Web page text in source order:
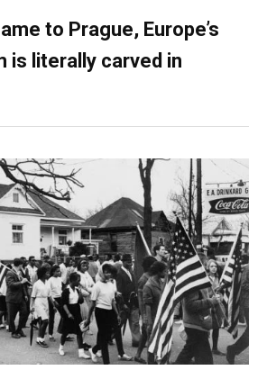
to Prague, Europe’s
is literally carved in